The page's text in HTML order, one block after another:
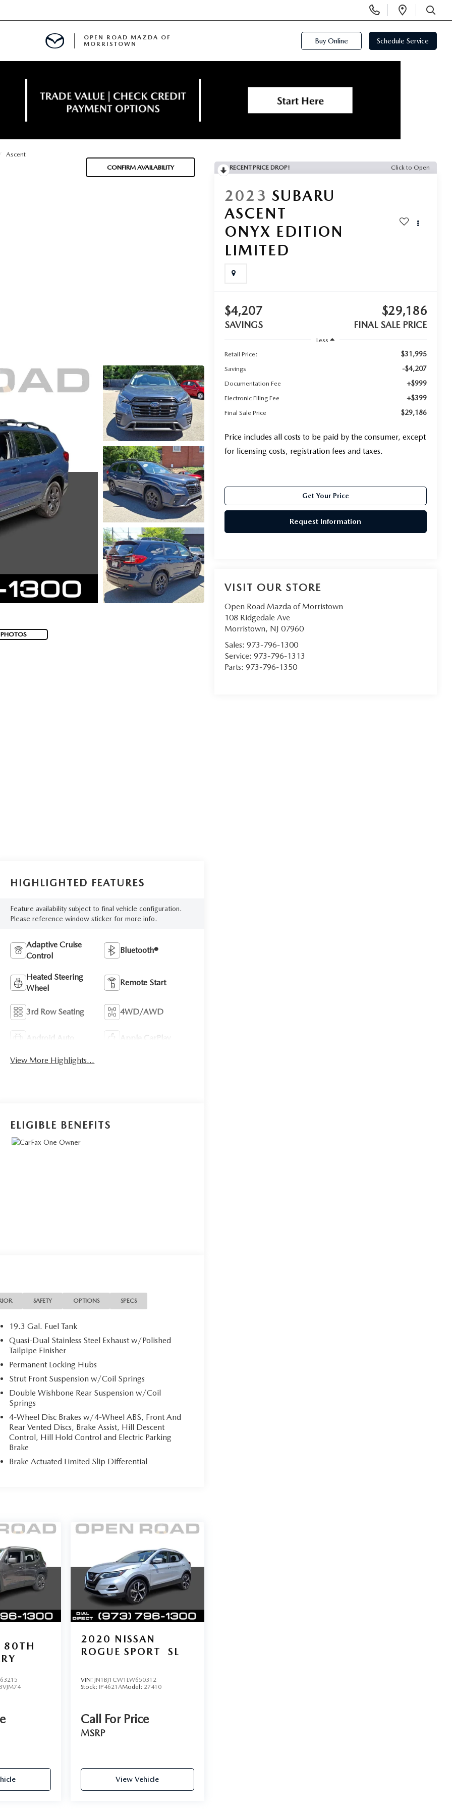
Phone
Numbers
Open
SEARCH
OPEN ROAD MAZDA OF
MORRISTOWN
Buy Online Schedule Service
Ascent
CONFIRM AVAILABILITY RECENT PRICE DROP! Click to Open
2023 SUBARU
ASCENT
ONYX EDITION
LIMITED
$4,207
SAVINGS
$29,186
FINAL SALE PRICE
Less
Retail Price:
$31,995
Savings -$4,207
Documentation Fee +$999
Electronic Filing Fee +$399
Final Sale Price $29,186
Price includes all costs to be paid by the consumer, except
for licensing costs, registration fees and taxes.
Get Your Price
Request Information
VISIT OUR STORE
Open Road Mazda of Morristown
108 Ridgedale Ave
Morristown, NJ 07960
Sales: 973-796-1300
Service: 973-796-1313
Parts: 973-796-1350
HIGHLIGHTED FEATURES
Feature availability subject to final vehicle configuration.
Please reference window sticker for more info.
Adaptive Cruise
Control
Bluetooth®
Heated Steering
Wheel
Remote Start
3rd Row Seating 4WD/AWD
Android Auto Apple CarPlay
View More Highlights...
ELIGIBLE BENEFITS
SAFETY OPTIONS SPECS
19.3 Gal. Fuel Tank
Quasi-Dual Stainless Steel Exhaust w/Polished
Tailpipe Finisher
Permanent Locking Hubs
Strut Front Suspension w/Coil Springs
Double Wishbone Rear Suspension w/Coil
Springs
4-Wheel Disc Brakes w/4-Wheel ABS, Front And
Rear Vented Discs, Brake Assist, Hill Descent
Control, Hill Hold Control and Electric Parking
Brake
Brake Actuated Limited Slip Differential
80TH
BVJM74
2020 NISSAN
ROGUE SPORT
SL
VIN: JN1BJ1CW1LW650312
Stock: IP4621AModel: 27410
Call For Price
MSRP
View Vehicle